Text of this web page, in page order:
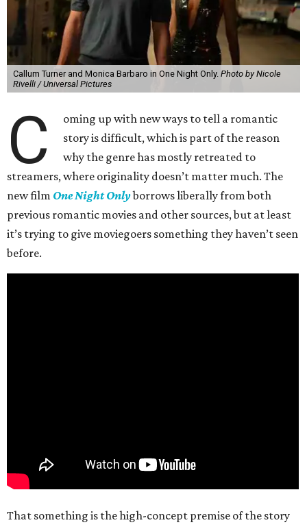
Callum Turner and Monica Barbaro in One Night Only. Photo by Nicole
Rivelli / Universal Pictures
C
oming up with new ways to tell a romantic
story is difficult, which is part of the reason
why the genre has mostly retreated to
streamers, where originality doesn’t matter much. The
new film One Night Onlyborrows liberally from both
previous romantic movies and other sources, but at least
it’s trying to give moviegoers something they haven’t seen
before.
That something is the high-concept premise of the story